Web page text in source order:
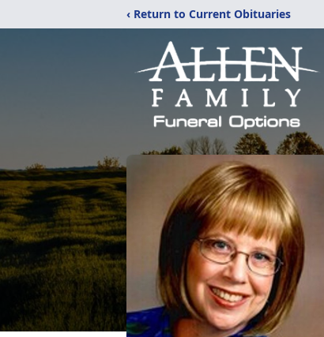
‹ Return to Current Obituaries